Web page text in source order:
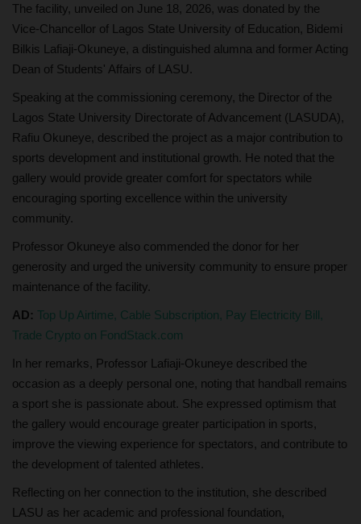
The facility, unveiled on June 18, 2026, was donated by the
Vice-Chancellor of Lagos State University of Education, Bidemi
Bilkis Lafiaji-Okuneye, a distinguished alumna and former Acting
Dean of Students' Affairs of LASU.
Speaking at the commissioning ceremony, the Director of the
Lagos State University Directorate of Advancement (LASUDA),
Rafiu Okuneye, described the project as a major contribution to
sports development and institutional growth. He noted that the
gallery would provide greater comfort for spectators while
encouraging sporting excellence within the university
community.
Professor Okuneye also commended the donor for her
generosity and urged the university community to ensure proper
maintenance of the facility.
AD: Top Up Airtime, Cable Subscription, Pay Electricity Bill,
Trade Crypto on FondStack.com
In her remarks, Professor Lafiaji-Okuneye described the
occasion as a deeply personal one, noting that handball remains
a sport she is passionate about. She expressed optimism that
the gallery would encourage greater participation in sports,
improve the viewing experience for spectators, and contribute to
the development of talented athletes.
Reflecting on her connection to the institution, she described
LASU as her academic and professional foundation,